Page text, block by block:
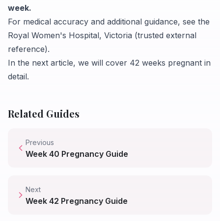
week.
For medical accuracy and additional guidance, see the
Royal Women's Hospital, Victoria (trusted external
reference).
In the next article, we will cover 42 weeks pregnant in
detail.
Related Guides
Previous
Week 40 Pregnancy Guide
Next
Week 42 Pregnancy Guide